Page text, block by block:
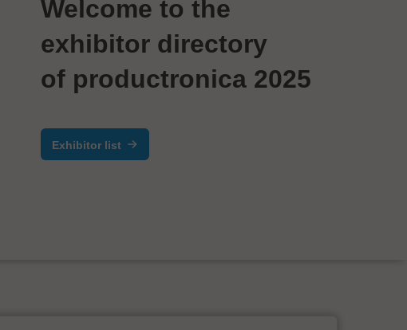
Welcome to the
exhibitor directory
of productronica 2025
Exhibitor list